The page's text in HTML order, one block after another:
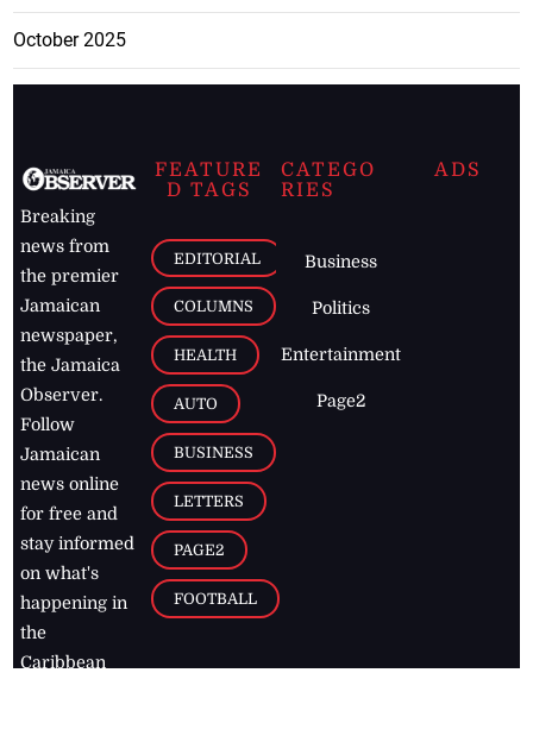
October 2025
Breaking
news from
the premier
Jamaican
newspaper,
the Jamaica
Observer.
Follow
Jamaican
news online
for free and
stay informed
on what's
happening in
the
Caribbean
FEATURE
D TAGS
EDITORIAL
COLUMNS
HEALTH
AUTO
BUSINESS
LETTERS
PAGE2
FOOTBALL
CATEGO
RIES
Business
Politics
Entertainment
Page2
ADS